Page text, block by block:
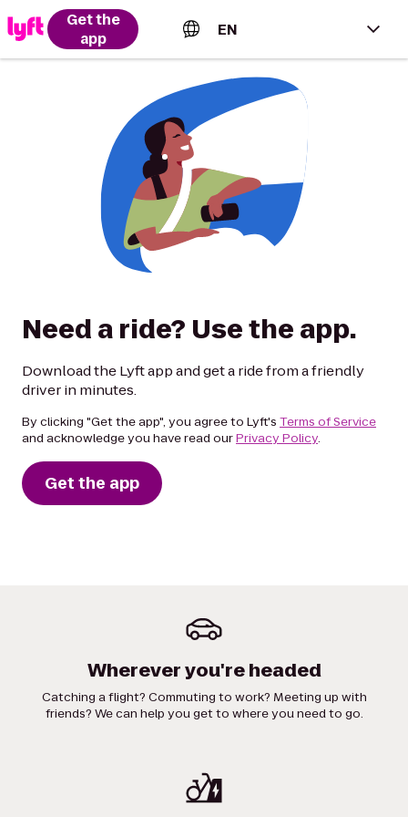
Get the
app
EN
English (US)
Español (Estados Unidos)
Français (Canada)
Need a ride? Use the app.
Download the Lyft app and get a ride from a friendly
driver in minutes.
By clicking "Get the app", you agree to Lyft's Terms of Service
and acknowledge you have read ourPrivacy Policy.
Get the app
Wherever you're headed
Catching a flight? Commuting to work? Meeting up with
friends? We can help you get to where you need to go.